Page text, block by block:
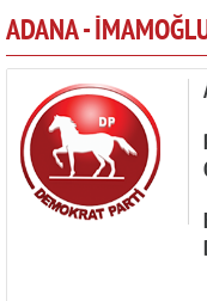
CANDIDATES
PARTIES
ADANA -